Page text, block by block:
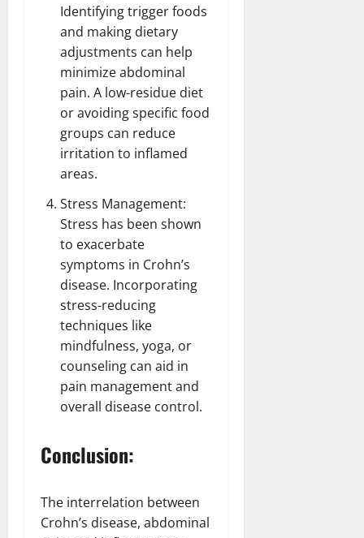
Identifying triggerfoods
and making dietary
adjustments can help
minimize abdominal
pain. A low-residue diet
or avoiding specific food
groups can reduce
irritation to inflamed
areas.
Stress Management:
Stress has been shown
to exacerbate
symptoms in Crohn’s
disease. Incorporating
stress-reducing
techniques like
mindfulness, yoga, or
counseling can aid in
pain management and
overall disease control.
Conclusion:
The interrelation between
Crohn’s disease, abdominal